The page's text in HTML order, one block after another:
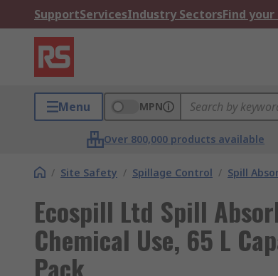
SupportServicesIndustry SectorsFind
Menu MPN
Over 800,000 products available
/ Site Safety / Spillage Control / Spill
Ecospill Ltd Spill
Chemical Use, 65 L
Pack